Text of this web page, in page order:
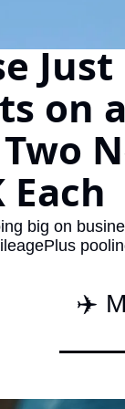
on
Each
big on
✈️